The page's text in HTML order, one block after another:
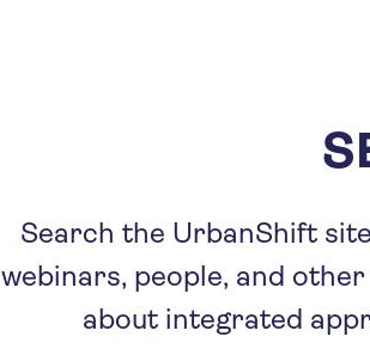
Search the UrbanShift
webinars, people, and
about integrated